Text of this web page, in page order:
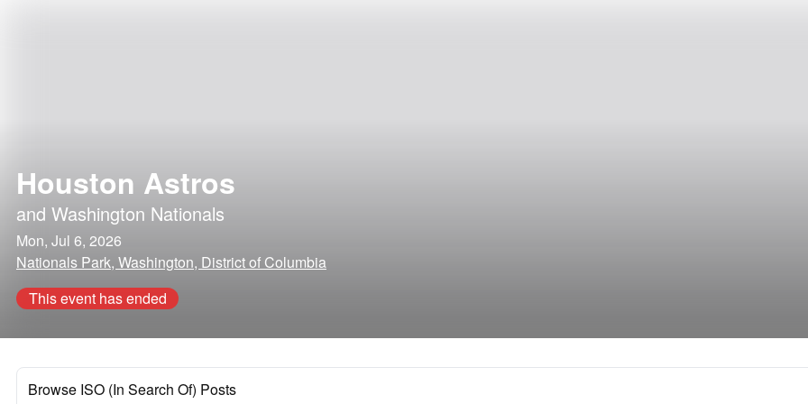
Houston Astros
and Washington Nationals
Mon, Jul 6, 2026
Nationals Park, Washington, District of Columbia
This event has ended
Browse ISO (In Search Of) Posts